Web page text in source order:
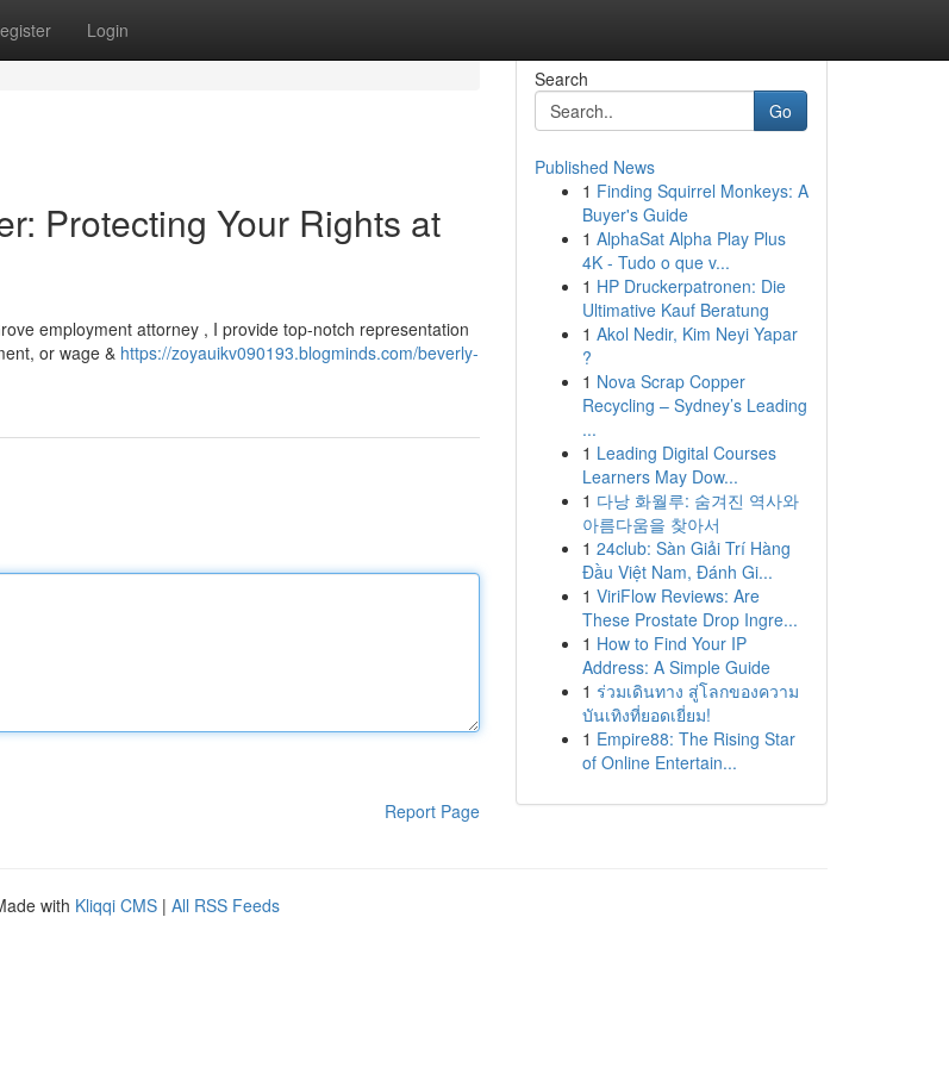
Login
Protecting Your Rights at
employment attorney , I provide top-notch representation
or wage & https://zoyauikv090193.blogminds.com/beverly-
Report Page
Search
Go
Published News
1 Finding Squirrel Monkeys: A
Buyer's Guide
1 AlphaSat Alpha Play Plus
4K - Tudo o que v...
1 HP Druckerpatronen: Die
Ultimative Kauf Beratung
1 Akol Nedir, Kim Neyi Yapar
?
1 Nova Scrap Copper
Recycling – Sydney’s Leading
...
1 Leading Digital Courses
Learners May Dow...
1 다낭 화월루: 숨겨진 역사와
아름다움을 찾아서
1 24club: Sàn Giải Trí Hàng
Đầu Việt Nam, Đánh Gi...
1 ViriFlow Reviews: Are
These Prostate Drop Ingre...
1 How to Find Your IP
Address: A Simple Guide
1 ร่วมเดินทาง สู่โลกของความ
บันเทิงที่ยอดเยี่ยม!
1 Empire88: The Rising Star
of Online Entertain...
with Kliqqi CMS | All RSS Feeds